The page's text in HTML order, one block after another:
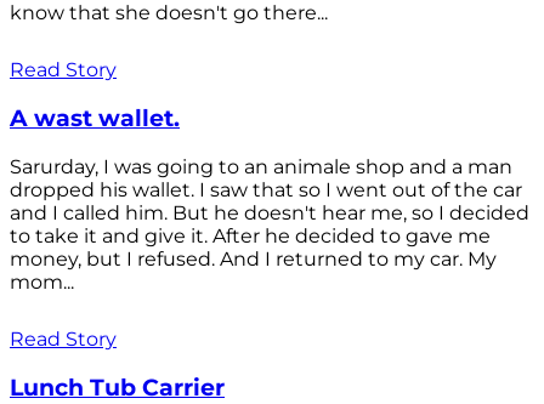
know that she doesn't go there...
Read Story
A wast wallet.
Sarurday, I was going to an animale shop and a man
dropped his wallet. I saw that so I went out of the car
and I called him. But he doesn't hear me, so I decided
to take it and give it. After he decided to gave me
money, but I refused. And I returned to my car. My
mom...
Read Story
Lunch Tub Carrier